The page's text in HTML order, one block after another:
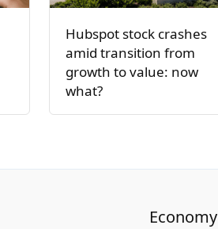
Hubspot stock crashes
amid transition from
growth to value: now
what?
Economy